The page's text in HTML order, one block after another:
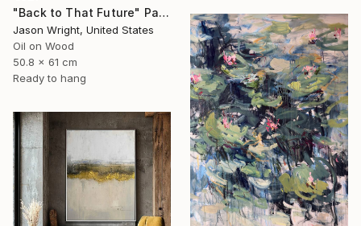
"Back to That Future" Painting
Jason Wright, United States
Oil on Wood
50.8 x 61 cm
Ready to hang